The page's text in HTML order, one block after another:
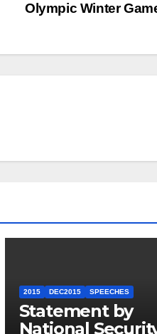
Olympic Winter
2015 DEC2015 SPEECHES
Statement by
National